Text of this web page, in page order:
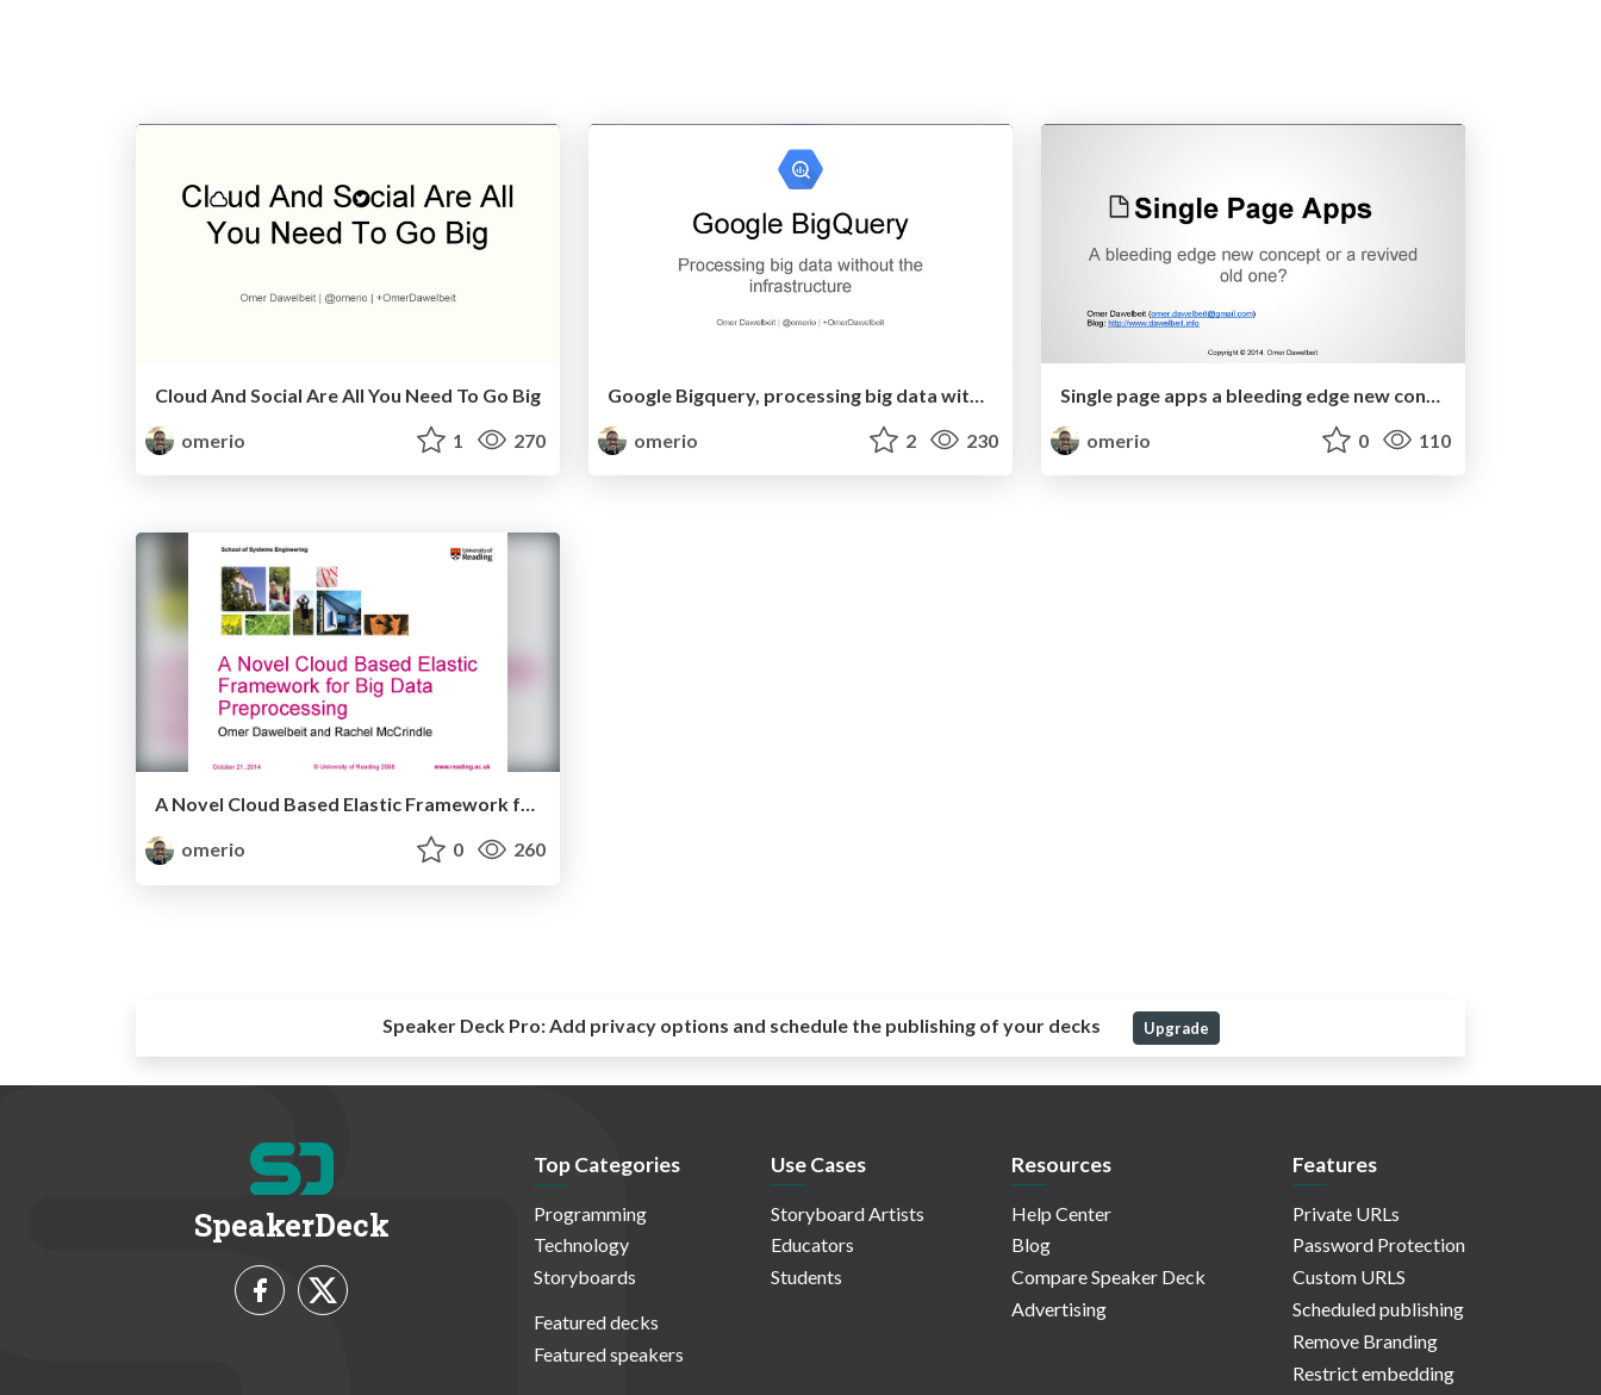
Cloud And Social Are All You Need To Go Big
omerio
1 270
omerio
2 230
omerio
0 110
omerio
0 260
Speaker Deck Pro:Add privacy options and schedule the publishing of your decks Upgrade
SpeakerDeck
Top Categories
Programming
Technology
Storyboards
Featured decks
Featured speakers
Use Cases
Storyboard Artists
Educators
Students
Resources
Help Center
Blog
Compare Speaker Deck
Advertising
Features
Private URLs
Password Protection
Custom URLS
Scheduled publishing
Remove Branding
Restrict embedding